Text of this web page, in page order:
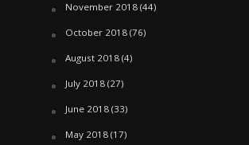
November 2018(44)
October 2018(76)
August 2018(4)
July 2018(27)
June 2018(33)
May 2018(17)